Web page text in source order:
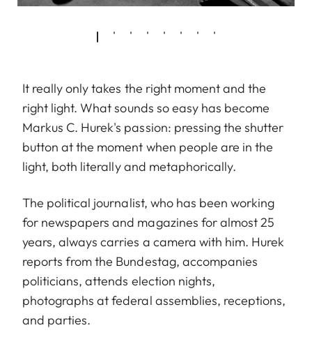
It really only takes the right moment and the
right light. What sounds so easy has become
Markus C. Hurek's passion: pressing the shutter
button at the moment when people are in the
light, both literally and metaphorically.
The political journalist, who has been working
for newspapers and magazines for almost 25
years, always carries a camera with him. Hurek
reports from the Bundestag, accompanies
politicians, attends election nights,
photographs at federal assemblies, receptions,
and parties.